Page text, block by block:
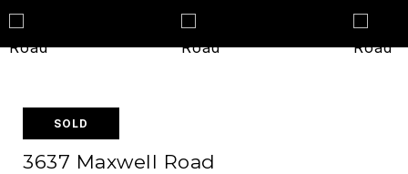
SOLD
3637 Maxwell Road